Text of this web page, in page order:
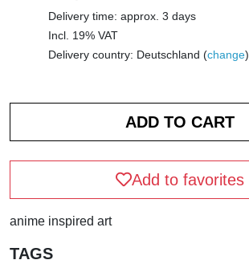
Delivery time: approx. 3 days
Incl. 19% VAT
Delivery country: Deutschland (change)
Add to favorites
anime inspired art
TAGS